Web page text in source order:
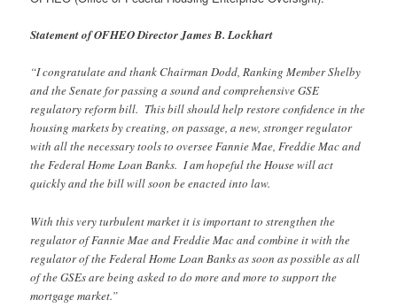
Statement of OFHEO Director James B. Lockhart
“I congratulate and thank Chairman Dodd, Ranking Member Shelby
and the Senate for passing a sound and comprehensive GSE
regulatory reform bill. This bill should help restore confidence in the
housing markets by creating, on passage, a new, stronger regulator
with all the necessary tools to oversee Fannie Mae, Freddie Mac and
the Federal Home Loan Banks. I am hopeful the House will act
quickly and the bill will soon be enacted into law.
With this very turbulent market it is important to strengthen the
regulator of Fannie Mae and Freddie Mac and combine it with the
regulator of the Federal Home Loan Banks as soon as possible as all
of the GSEs are being asked to do more and more to support the
mortgage market.”